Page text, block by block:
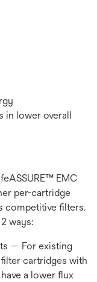
lower overall
EMC
per-cartridge
competitive filters.
ways:
— For existing
cartridges with
a lower flux